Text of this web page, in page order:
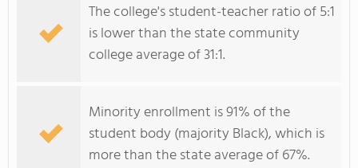
The college's student-teacher ratio of 5:1
is lower than the state community
college average of 31:1.
Minority enrollment is 91% of the
student body (majority Black), which is
more than the state average of 67%.